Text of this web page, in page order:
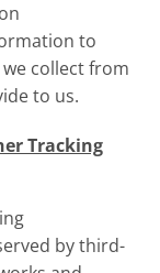
to
collect from
to us.
Tracking
by third-